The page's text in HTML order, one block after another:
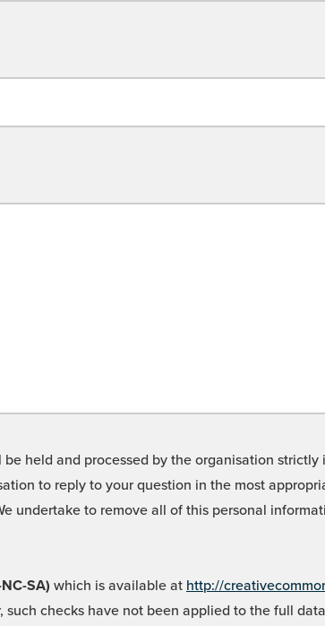
held and processed by the organisation
to reply to your question in the most
undertake to remove all of this personal
SA) which is available at http://
checks have not been applied to the full